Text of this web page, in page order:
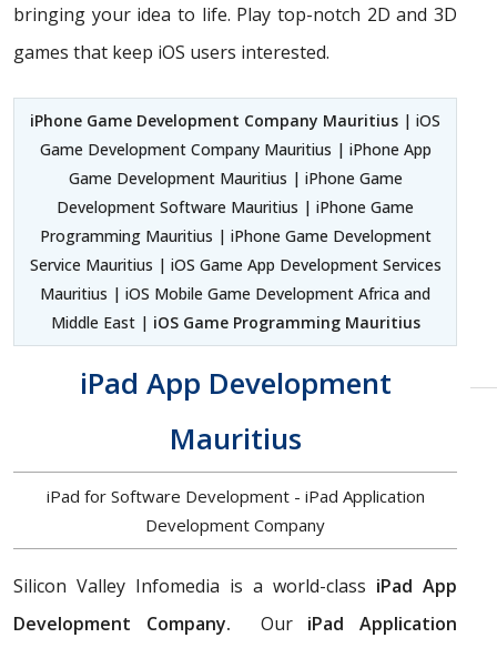
bringing your idea to life. Play top-notch 2D and 3D
games that keep iOS users interested.
iPhone Game Development Company Mauritius | iOS
Game Development Company Mauritius | iPhone App
Game Development Mauritius | iPhone Game
Development Software Mauritius | iPhone Game
Programming Mauritius | iPhone Game Development
Service Mauritius | iOS Game App Development Services
Mauritius | iOS Mobile Game Development Africa and
Middle East | iOS Game Programming Mauritius
iPad App Development
Mauritius
iPad for Software Development - iPad Application
Development Company
Silicon Valley Infomedia is a world-class iPad App
Development Company. OuriPad Application